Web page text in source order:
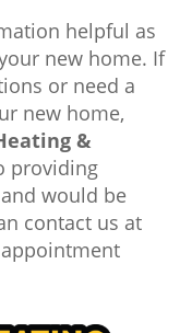
helpful as
new home. If
or need a
new home,
&
providing
would be
contact us at
appointment